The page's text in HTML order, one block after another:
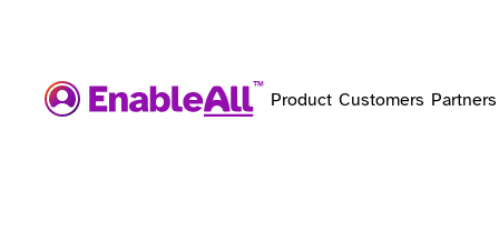
Product Customers Partners